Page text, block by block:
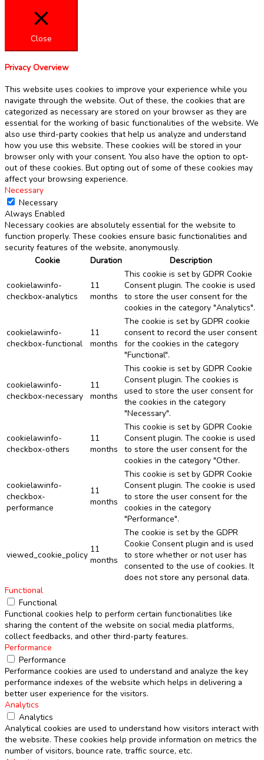
Close
Privacy Overview
This website uses cookies to improve your experience while you
navigate through the website. Out of these, the cookies that are
categorized as necessary are stored on your browser as they are
essential for the working of basic functionalities of the website. We
also use third-party cookies that help us analyze and understand
how you use this website. These cookies will be stored in your
browser only with your consent. You also have the option to opt-
out of these cookies. But opting out of some of these cookies may
affect your browsing experience.
Necessary
Necessary
Always Enabled
Necessary cookies are absolutely essential for the website to
function properly. These cookies ensure basic functionalities and
security features of the website, anonymously.
Cookie
Duration Description
cookielawinfo-
checkbox-analytics
11
months
This cookie is set by GDPR Cookie
Consent plugin. The cookie is used
to store the user consent for the
cookies in the category "Analytics".
cookielawinfo-
checkbox-functional
11
months
The cookie is set by GDPR cookie
consent to record the user consent
for the cookies in the category
"Functional".
cookielawinfo-
checkbox-necessary
11
months
This cookie is set by GDPR Cookie
Consent plugin. The cookies is
used to store the user consent for
the cookies in the category
"Necessary".
cookielawinfo-
checkbox-others
11
months
This cookie is set by GDPR Cookie
Consent plugin. The cookie is used
to store the user consent for the
cookies in the category "Other.
cookielawinfo-
checkbox-
performance
11
months
This cookie is set by GDPR Cookie
Consent plugin. The cookie is used
to store the user consent for the
cookies in the category
"Performance".
viewed_cookie_policy
11
months
The cookie is set by the GDPR
Cookie Consent plugin and is used
to store whether or not user has
consented to the use of cookies. It
does not store any personal data.
Functional
Functional
Functional cookies help to perform certain functionalities like
sharing the content of the website on social media platforms,
collect feedbacks, and other third-party features.
Performance
Performance
Performance cookies are used to understand and analyze the key
performance indexes of the website which helps in delivering a
better user experience for the visitors.
Analytics
Analytics
Analytical cookies are used to understand how visitors interact with
the website. These cookies help provide information on metrics the
number of visitors, bounce rate, traffic source, etc.